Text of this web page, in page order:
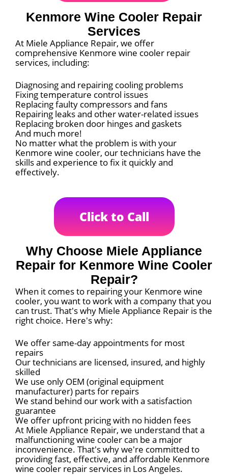
Kenmore Wine Cooler Repair
Services
At Miele Appliance Repair, we offer
comprehensive Kenmore wine cooler repair
services, including:
Diagnosing and repairing cooling problems
Fixing temperature control issues
Replacing faulty compressors and fans
Repairing leaks and other water-related issues
Replacing broken door hinges and gaskets
And much more!
No matter what the problem is with your
Kenmore wine cooler, our technicians have the
skills and experience to fix it quickly and
effectively.
Click to Call
Why Choose Miele Appliance
Repair for Kenmore Wine Cooler
Repair?
When it comes to repairing your Kenmore wine
cooler, you want to work with a company that you
can trust. That's why Miele Appliance Repair is the
right choice. Here's why:
We offer same-day appointments for most
repairs
Our technicians are licensed, insured, and highly
skilled
We use only OEM (original equipment
manufacturer) parts for repairs
We stand behind our work with a satisfaction
guarantee
We offer upfront pricing with no hidden fees
At Miele Appliance Repair, we understand that a
malfunctioning wine cooler can be a major
inconvenience. That's why we're committed to
providing fast, effective, and affordable Kenmore
wine cooler repair services in Los Angeles.